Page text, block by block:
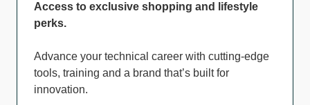
Access to exclusive shopping and lifestyle
perks.
Advance your technical career with cutting-edge
tools, training and a brand that’s built for
innovation.